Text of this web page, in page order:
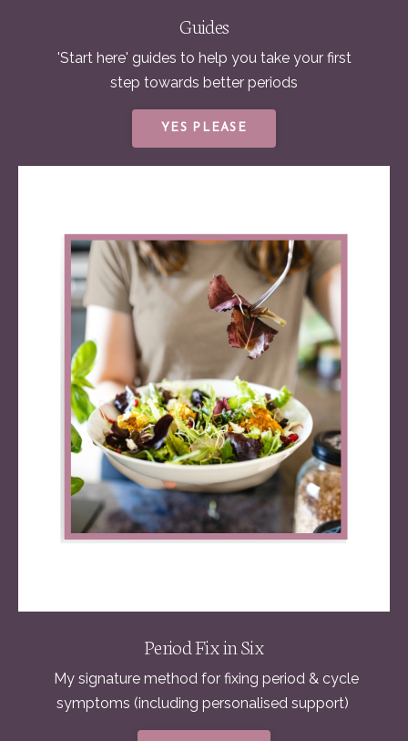
Guides
'Start here' guides to help you take your first
step towards better periods
YES PLEASE
Period Fix in Six
My signature method for fixing period & cycle
symptoms (including personalised support)